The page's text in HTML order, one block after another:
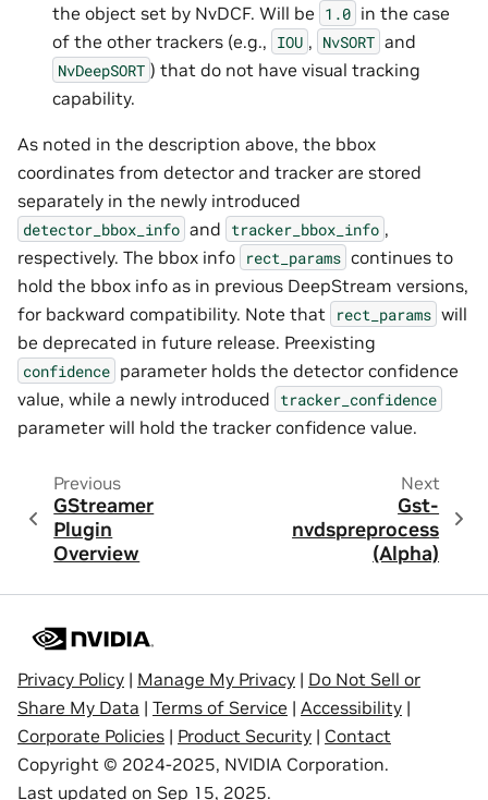
the object set by NvDCF. Will be 1.0 in the case
of the other trackers (e.g., IOU , NvSORT and
NvDeepSORT ) that do not have visual tracking
capability.
As noted in the description above, the bbox
coordinates from detector and tracker are stored
separately in the newly introduced
detector_bbox_info and tracker_bbox_info ,
respectively. The bbox info rect_params continues to
hold the bbox info as in previous DeepStream versions,
for backward compatibility. Note that
rect_params will
be deprecated in future release. Preexisting
confidence parameter holds the detector confidence
value, while a newly introduced tracker_confidence
parameter will hold the tracker confidence value.
Previous
GStreamer
Plugin
Overview
Next
Gst-
nvdspreprocess
(Alpha)
Privacy Policy | Manage My Privacy | Do Not Sell or
Share My Data | Terms of Service | Accessibility |
Corporate Policies | Product Security | Contact
Copyright © 2024-2025, NVIDIA Corporation.
Last updated on Sep 15, 2025.